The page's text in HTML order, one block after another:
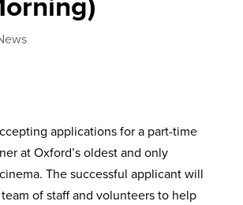
applications for a part-time
at Oxford’s oldest and only
The successful applicant will
of staff and volunteers to help